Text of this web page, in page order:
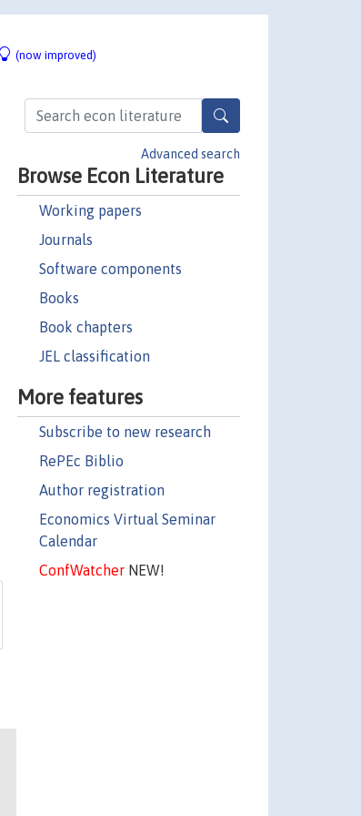
(now improved)
Advanced search
Browse Econ Literature
Working papers
Journals
Software components
Books
Book chapters
JEL classification
More features
Subscribe to new research
RePEc Biblio
Author registration
Economics Virtual Seminar
Calendar
ConfWatcherNEW!